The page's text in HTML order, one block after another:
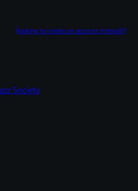
(looking to create an account instead?)
Society